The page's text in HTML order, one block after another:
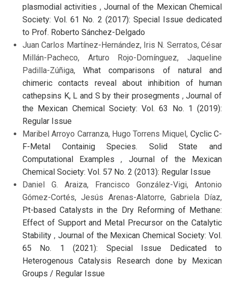
plasmodial activities , Journal of the Mexican Chemical
Society: Vol. 61 No. 2 (2017): Special Issue dedicated
to Prof. Roberto Sánchez-Delgado
Juan Carlos Martínez-Hernández, Iris N. Serratos, César
Millán-Pacheco, Arturo Rojo-Domínguez, Jaqueline
Padilla-Zúñiga,What comparisons of natural and
chimeric contacts reveal about inhibition of human
cathepsins K, L and S by their prosegments ,Journal of
the Mexican Chemical Society: Vol. 63 No. 1 (2019):
Regular Issue
Maribel Arroyo Carranza, Hugo Torrens Miquel, Cyclic C-
F-Metal Containig Species. Solid State and
Computational Examples, Journal of the Mexican
Chemical Society: Vol. 57 No. 2 (2013): Regular Issue
Daniel G. Araiza, Francisco González-Vigi, Antonio
Gómez-Cortés, Jesús Arenas-Alatorre, Gabriela Díaz,
Pt-based Catalysts in the Dry Reforming of Methane:
Effect of Support and Metal Precursor on the Catalytic
Stability , Journal of the Mexican Chemical Society: Vol.
65 No. 1 (2021): Special Issue Dedicated to
Heterogenous Catalysis Research done by Mexican
Groups / Regular Issue